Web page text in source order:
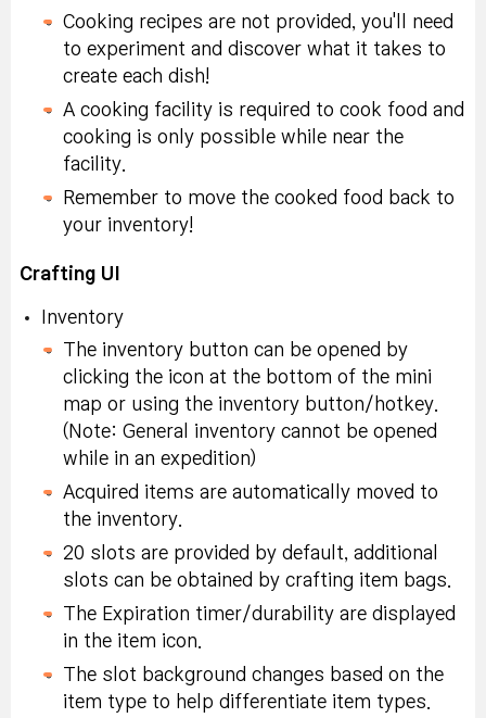
Eat 150 mystery
dishes obtained after
failing at cooking.
Special Symbol
Tradeable within
account, 10-day
After creating Mystery
Cooking Book, make
recorded in the book
and eat more than 50
times.
Obtain 150 or more
water from a
rainwater filter or well.
Extreme Growth
Potion (x2): Tradeable
within account, 10-day
atmospheric effect 50
times or more.
Tradeable within
account, 10-day
duration.
Experience <Shower>
Special Symbol
Selector Coupon:
a Salvage Ship to get
<Captain's Cape>
account, 10-day
duration.
In Challenge Mode
craft and use a
Glowing Potion and
explore the hidden
ruins on the field at
night 30 times
Special Symbol
Selector Coupon
duration.
craft <Pot Lid> 10
times (ex. Pot Lid)
account, 10-day
duration.
In Challenge Mode,
craft <Work Gloves> 10
times (ex. Work
Gloves)
Nodestone (x15):
Tradeable within
duration.
In Challenge Mode,
craft <Flag of
Protection> 5 times or
more
Karma Powerful
Rebirth Flame (x3):
Tradeable within
account, 10-day
In Challenge Mode,
Cooking recipes are not provided, you'll need
to experiment and discover what it takes to
create each dish!
A cooking facility is required to cook food and
cooking is only possible while near the
facility.
Remember to move the cooked food back to
your inventory!
Crafting UI
Inventory
The inventory button can be opened by
clicking the icon at the bottom of the mini
map or using the inventory button/hotkey.
(Note: General inventory cannot be opened
while in an expedition)
Acquired items are automatically moved to
the inventory.
20 slots are provided by default, additional
slots can be obtained by crafting item bags.
The Expiration timer/durability are displayed
in the item icon.
The slot background changes based on the
item type to help differentiate item types.